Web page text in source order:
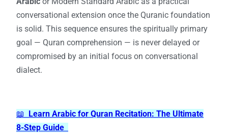
conversational extension once the Quranic foundation
is solid. This sequence ensures the spiritually primary
goal — Quran comprehension — is never delayed or
compromised by an initial focus on conversational
dialect.
📖
Learn Arabic for Quran Recitation: The Ultimate
8-Step Guide